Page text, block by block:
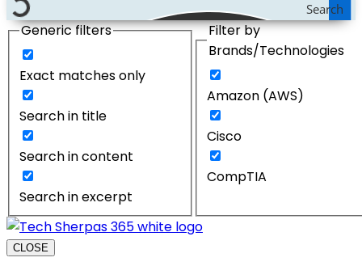
Search
Generic filters
Exact matches only
Search in title
Search in content
Search in excerpt
Filter by
Brands/Technologies
Amazon (AWS)
Cisco
CompTIA
CLOSE